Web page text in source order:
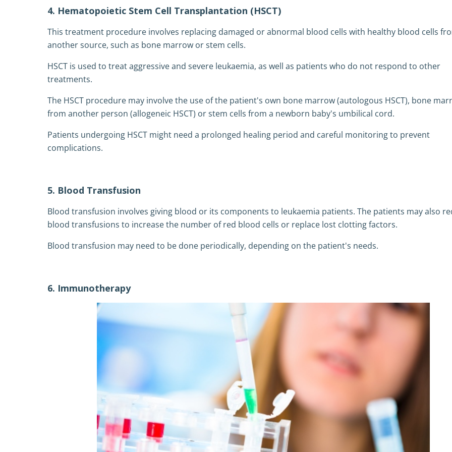
4. Hematopoietic Stem Cell Transplantation (HSCT)
This treatment procedure involves replacing damaged or abnormal blood cells with healthy blood cells
another source, such as bone marrow or stem cells.
HSCT is used to treat aggressive and severe leukaemia, as well as patients who do not respond to other
treatments.
The HSCT procedure may involve the use of the patient's own bone marrow (autologous HSCT), bone
from another person (allogeneic HSCT) or stem cells from a newborn baby's umbilical cord.
Patients undergoing HSCT might need a prolonged healing period and careful monitoring to prevent
complications.
5. Blood Transfusion
Blood transfusion involves giving blood or its components to leukaemia patients. The patients may also
blood transfusions to increase the number of red blood cells or replace lost clotting factors.
Blood transfusion may need to be done periodically, depending on the patient's needs.
6. Immunotherapy